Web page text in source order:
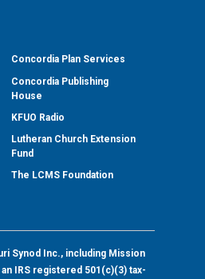
Concordia Plan Services
Concordia Publishing
House
KFUO Radio
Lutheran Church Extension
Fund
The LCMS Foundation
Synod Inc., including Mission
IRS registered 501(c)(3) tax-